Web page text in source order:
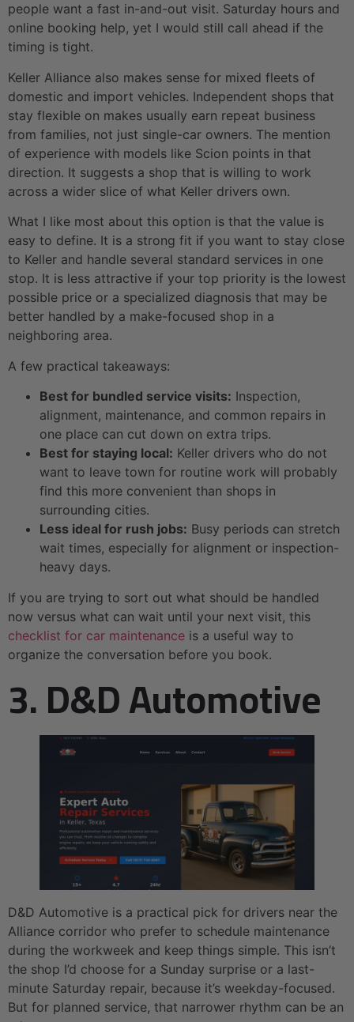
people want a fast in-and-out visit. Saturday hours and
online booking help, yet I would still call ahead if the
timing is tight.
Keller Alliance also makes sense for mixed fleets of
domestic and import vehicles. Independent shops that
stay flexible on makes usually earn repeat business
from families, not just single-car owners. The mention
of experience with models like Scion points in that
direction. It suggests a shop that is willing to work
across a wider slice of what Keller drivers own.
What I like most about this option is that the value is
easy to define. It is a strong fit if you want to stay close
to Keller and handle several standard services in one
stop. It is less attractive if your top priority is the lowest
possible price or a specialized diagnosis that may be
better handled by a make-focused shop in a
neighboring area.
A few practical takeaways:
Best for bundled service visits: Inspection,
alignment, maintenance, and common repairs in
one place can cut down on extra trips.
Best for staying local: Keller drivers who do not
want to leave town for routine work will probably
find this more convenient than shops in
surrounding cities.
Less ideal for rush jobs: Busy periods can stretch
wait times, especially for alignment or inspection-
heavy days.
If you are trying to sort out what should be handled
now versus what can wait until your next visit, this
checklist for car maintenance is a useful way to
organize the conversation before you book.
3. D&D Automotive
D&D Automotive is a practical pick for drivers near the
Alliance corridor who prefer to schedule maintenance
during the workweek and keep things simple. This isn’t
the shop I’d choose for a Sunday surprise or a last-
minute Saturday repair, because it’s weekday-focused.
But for planned service, that narrower rhythm can be an